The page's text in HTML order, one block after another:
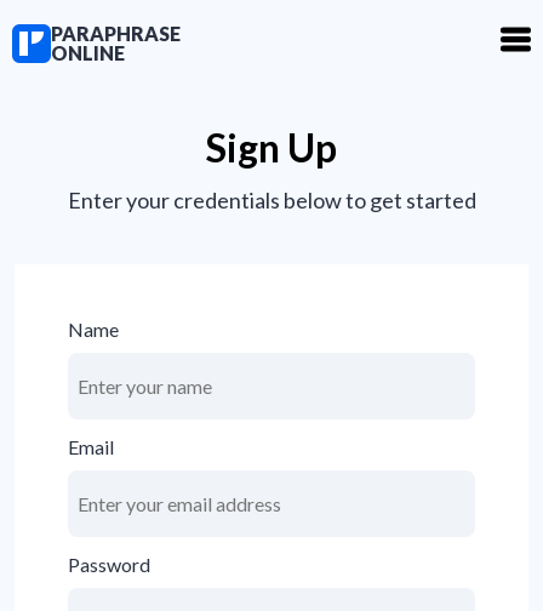
PARAPHRASE
ONLINE
Sign Up
Enter your credentials below to get started
Name
Email
Password